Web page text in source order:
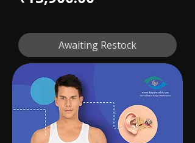
Awaiting Restock